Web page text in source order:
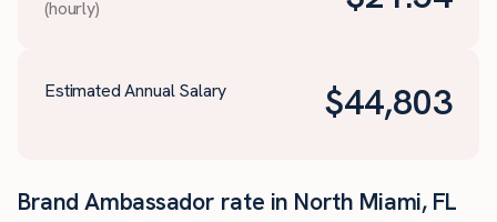
(hourly)
Estimated Annual Salary $44,803
Brand Ambassador rate in North Miami, FL